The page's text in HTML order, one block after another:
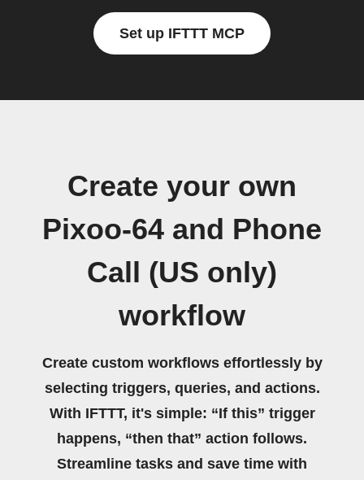
Set up IFTTT MCP
Create your own
Pixoo-64 and Phone
Call (US only)
workflow
Create custom workflows effortlessly by
selecting triggers, queries, and actions.
With IFTTT, it's simple: “If this” trigger
happens, “then that” action follows.
Streamline tasks and save time with